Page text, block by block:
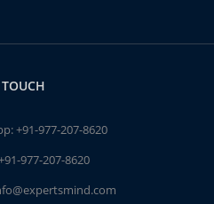
+91-977-207-8620
977-207-8620